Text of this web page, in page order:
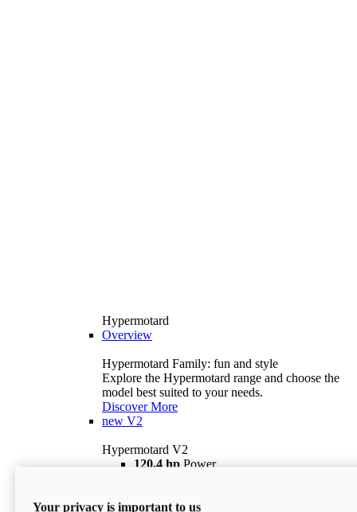
Hypermotard
Overview
Hypermotard Family: fun and style
Explore the Hypermotard range and choose the
model best suited to your needs.
Discover More
new V2
Hypermotard V2
120,4 hp Power
$18,895 i
Your privacy is important to us